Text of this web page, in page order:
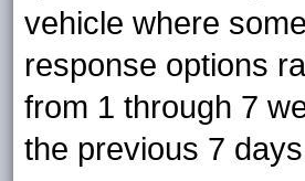
vehicle where
response options
from 1 through 7
the previous 7